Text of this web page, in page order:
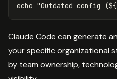
echo "Outdated config (
Claude Code can generate
your specific organizational
by team ownership,